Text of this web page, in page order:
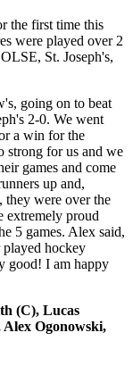
the first time this
were played over 2
St. Joseph's,
going on to beat
2-0. We went
a win for the
for us and we
games and come
up and,
they were over the
extremely proud
5 games. Alex said,
played hockey
good! I am happy
(C), Lucas
Ogonowski,